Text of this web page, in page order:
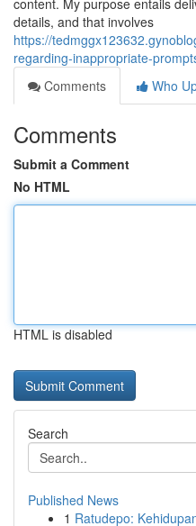
content. My purpose entails
details, and that involves
https://
regarding-inappropriate-
Comments
Who
Comments
Submit a Comment
No HTML
HTML is disabled
Search
Published News
1 Ratudepo: